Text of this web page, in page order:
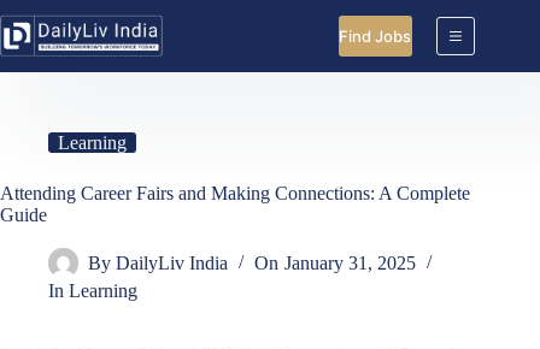
to
content
Find Jobs
Learning
Attending Career Fairs and Making Connections: A Complete
Guide
By DailyLiv India On January 31, 2025
In Learning